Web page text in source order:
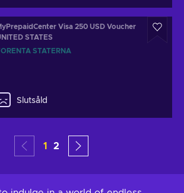
Visa 250 USD Voucher
STATES
STATERNA
Slutsåld
1 2